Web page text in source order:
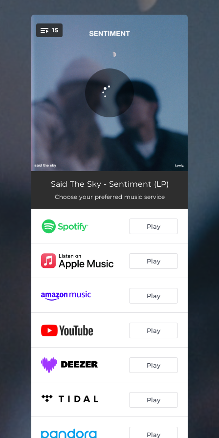
You're all set!
15
Gold 02:44
We Know Who We Are 04:07
Go On Then, Love 03:21
Move with Purpose
Stay 03:43
Emotion Sickness
Holdin' My Own 02:18
It Was You 03:46
Blue Eternal 04:07
Legacy 03:22
Forgotten You 04:11
Treading Water
Said The Sky - Sentiment (LP)
Choose your preferred music service
Play
Play
Play
Play
Play
Play
Play